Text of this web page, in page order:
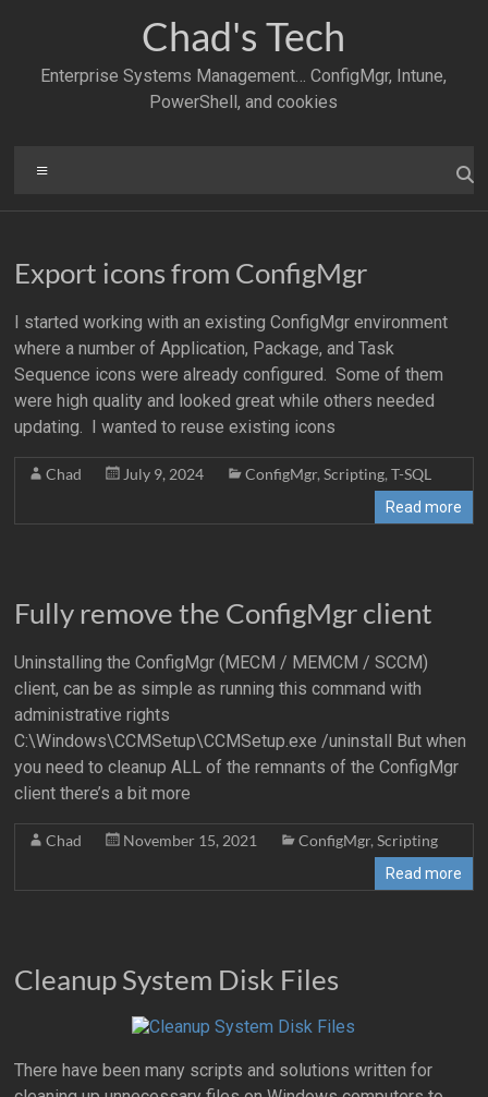
Chad's Tech
Enterprise Systems Management… ConfigMgr, Intune,
PowerShell, and cookies
Export icons from ConfigMgr
I started working with an existing ConfigMgr environment
where a number of Application, Package, and Task
Sequence icons were already configured. Some of them
were high quality and looked great while others needed
updating. I wanted to reuse existing icons
Chad July 9, 2024 ConfigMgr,Scripting,T-SQL
Read more
Fully remove the ConfigMgr client
Uninstalling the ConfigMgr (MECM / MEMCM / SCCM)
client, can be as simple as running this command with
administrative rights
C:\Windows\CCMSetup\CCMSetup.exe /uninstall But when
you need to cleanup ALL of the remnants of the ConfigMgr
client there’s a bit more
Chad November 15, 2021 ConfigMgr,Scripting
Read more
Cleanup System Disk Files
There have been many scripts and solutions written for